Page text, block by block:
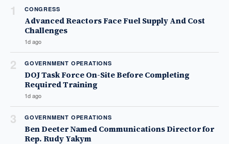
1 CONGRESS
Advanced Reactors Face Fuel Supply And Cost
Challenges
1d ago
2 GOVERNMENT OPERATIONS
DOJ Task Force On-Site Before Completing
Required Training
1d ago
3 GOVERNMENT OPERATIONS
Ben Deeter Named Communications Director for
Rep. Rudy Yakym